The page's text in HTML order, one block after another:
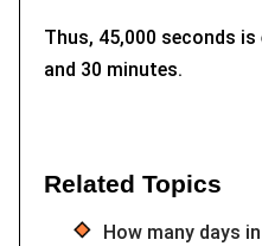
Thus, 45,000 seconds
and 30 minutes.
Related Topics
How many days